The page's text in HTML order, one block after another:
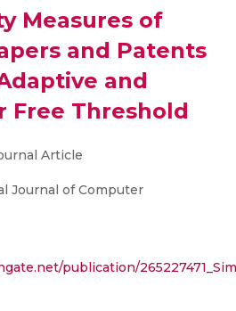
Measures of
and Patents
and
Free Threshold
Article
Journal of Computer
publication/